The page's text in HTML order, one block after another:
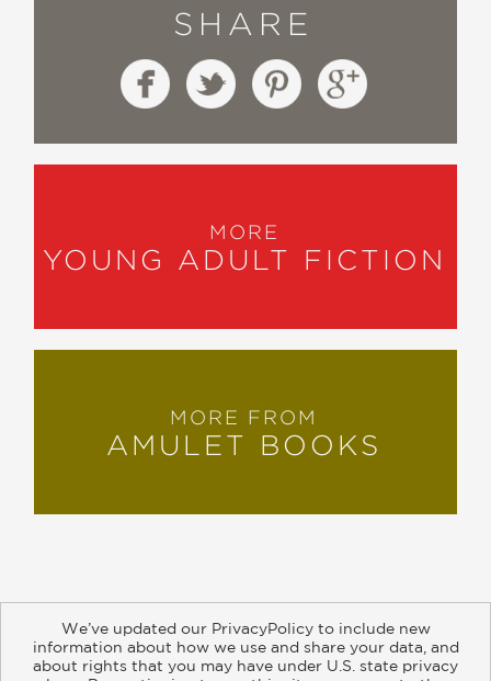
SHARE
MORE
YOUNG ADULT FICTION
MORE FROM
AMULET BOOKS
We’ve updated our PrivacyPolicy to include new
information about how we use and share your data, and
about rights that you may have under U.S. state privacy